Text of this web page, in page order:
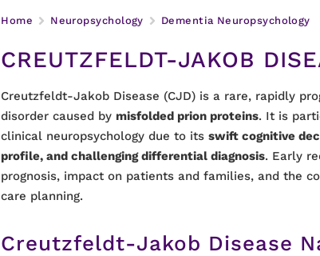
Home Neuropsychology Dementia Neuropsychology
CREUTZFELDT-JAKOB
Creutzfeldt-Jakob Disease (CJD) is a rare, rapidly
disorder caused by misfolded prion proteins. It is
clinical neuropsychology due to itsswift cognitive
profile, and challenging differential diagnosis. Early
prognosis, impact on patients and families, and the
care planning.
Creutzfeldt-Jakob Disease